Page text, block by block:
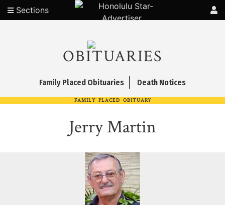
Sections
OBITUARIES
Family Placed Obituaries Death Notices
FAMILY PLACED OBITUARY
Jerry Martin